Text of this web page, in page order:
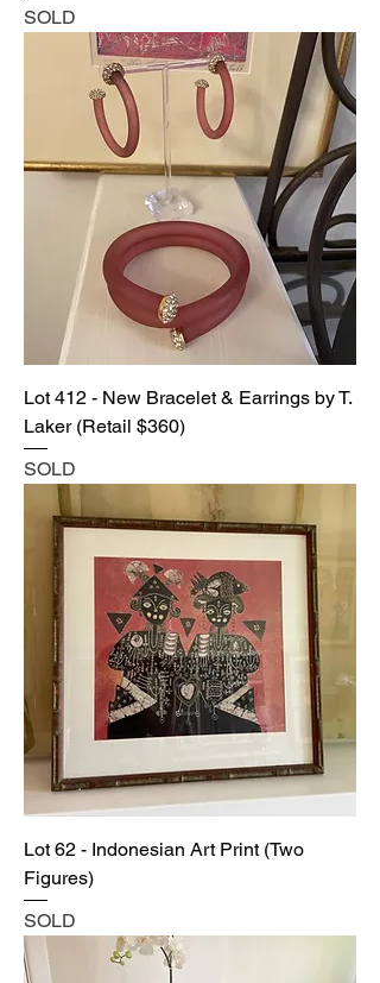
SOLD
Lot 412 - New Bracelet & Earrings by T.
Laker (Retail $360)
SOLD
Lot 62 - Indonesian Art Print (Two
Figures)
SOLD